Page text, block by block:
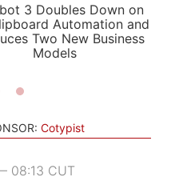
LIGHT
AUTOMATIC
3 Doubles Down on
Automation and
Two New Business
Models
Cotypist
08:13 CUT